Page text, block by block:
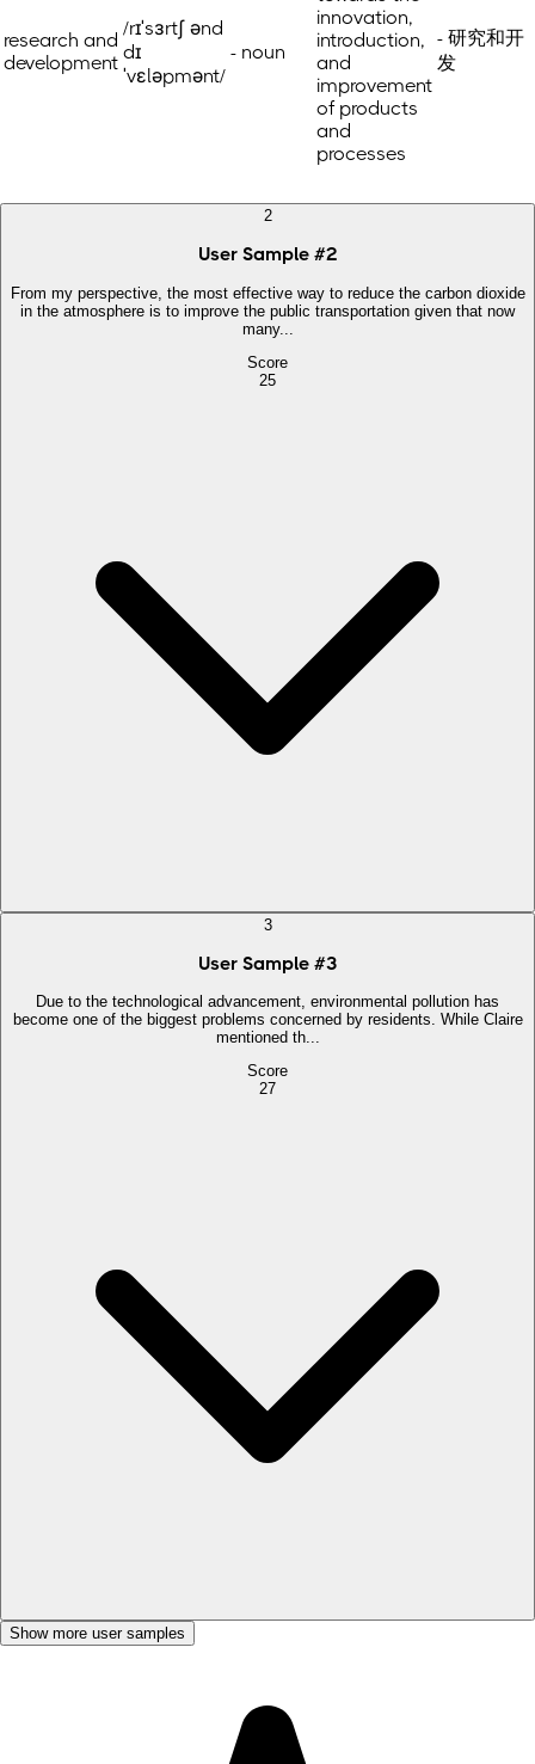
research and
development
/rɪˈsɜrtʃ ənd
dɪ
ˈvɛləpmənt/
- noun
innovation,
introduction,
and
improvement
of products
and
processes
- 研究和开
发
2
User Sample #2
From my perspective, the most effective way to reduce the carbon dioxide
in the atmosphere is to improve the public transportation given that now
many...
Score
25
3
User Sample #3
Due to the technological advancement, environmental pollution has
become one of the biggest problems concerned by residents. While Claire
mentioned th...
Score
27
Show more user samples